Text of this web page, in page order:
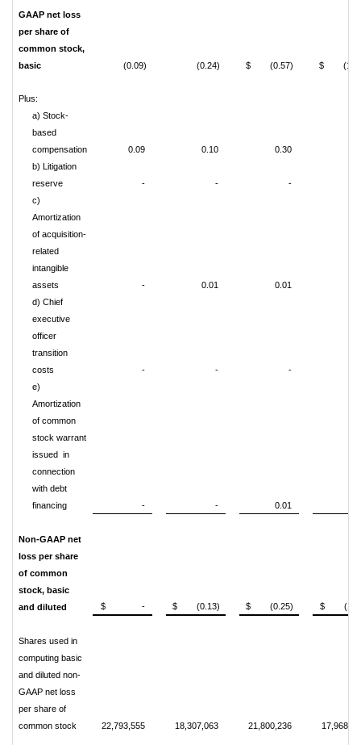
GAAP net loss
per share of
common stock,
basic
(0.09) (0.24) $ (0.57) $
Plus:
a) Stock-
based
compensation
0.09 0.10 0.30
b) Litigation
reserve
- - -
c)
Amortization
of acquisition-
related
intangible
assets
- 0.01 0.01
d) Chief
executive
officer
transition
costs
- - -
e)
Amortization
of common
stock warrant
issued in
connection
with debt
financing
- - 0.01
Non-GAAP net
loss per share
of common
stock, basic
and diluted
$ - $ (0.13) $ (0.25) $
Shares used in
computing basic
and diluted non-
GAAP net loss
per share of
common stock
22,793,555 18,307,063 21,800,236